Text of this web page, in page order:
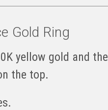
Gold Ring
yellow gold and the
the top.